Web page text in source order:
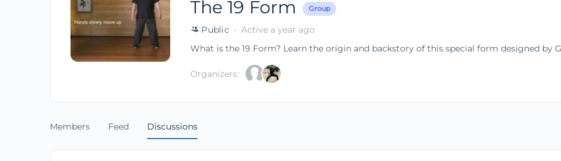
The 19 Form Group
Public
Active a year ago
What is the 19 Form? Learn the origin and backstory of this special form designed by
Organizers:
Members Feed Discussions